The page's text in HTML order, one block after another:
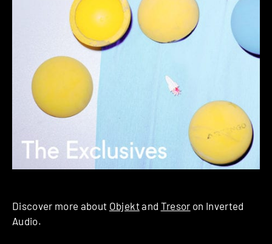
Discover more about Objektand Tresor on Inverted
Audio.